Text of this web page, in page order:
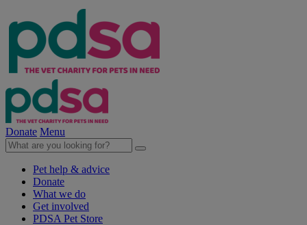
Donate Menu
Pet help & advice
Donate
What we do
Get involved
PDSA Pet Store